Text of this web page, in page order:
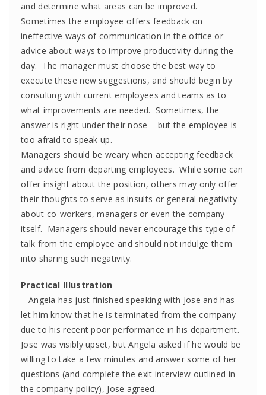
and determine what areas can be improved.
Sometimes the employee offers feedback on
ineffective ways of communication in the office or
advice about ways to improve productivity during the
day. The manager must choose the best way to
execute these new suggestions, and should begin by
consulting with current employees and teams as to
what improvements are needed. Sometimes, the
answer is right under their nose – but the employee is
too afraid to speak up.
Managers should be weary when accepting feedback
and advice from departing employees. While some can
offer insight about the position, others may only offer
their thoughts to serve as insults or general negativity
about co-workers, managers or even the company
itself. Managers should never encourage this type of
talk from the employee and should not indulge them
into sharing such negativity.
Practical Illustration
Angela has just finished speaking with Jose and has
let him know that he is terminated from the company
due to his recent poor performance in his department.
Jose was visibly upset, but Angela asked if he would be
willing to take a few minutes and answer some of her
questions (and complete the exit interview outlined in
the company policy), Jose agreed.